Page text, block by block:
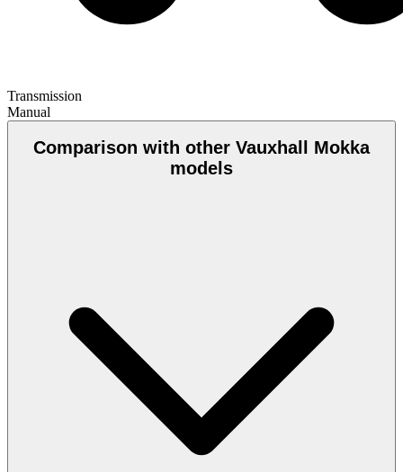
Transmission
Manual
Comparison with other Vauxhall Mokka
models